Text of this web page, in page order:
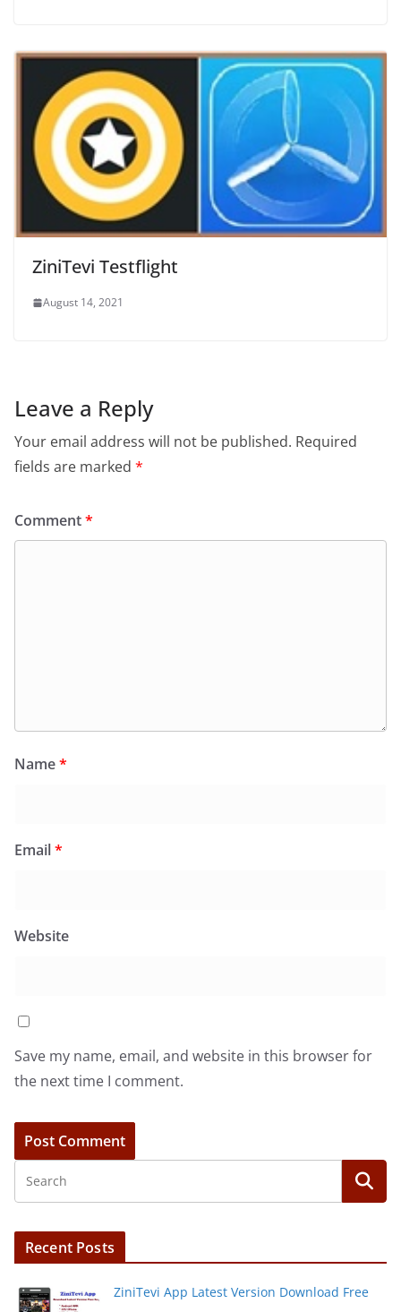
ZiniTevi Testflight
August 14, 2021
Leave a Reply
Your email address will not be published. Required
fields are marked *
Comment*
Name*
Email*
Website
Save my name, email, and website in this browser for
the next time I comment.
Recent Posts
ZiniTevi App Latest Version Download Free